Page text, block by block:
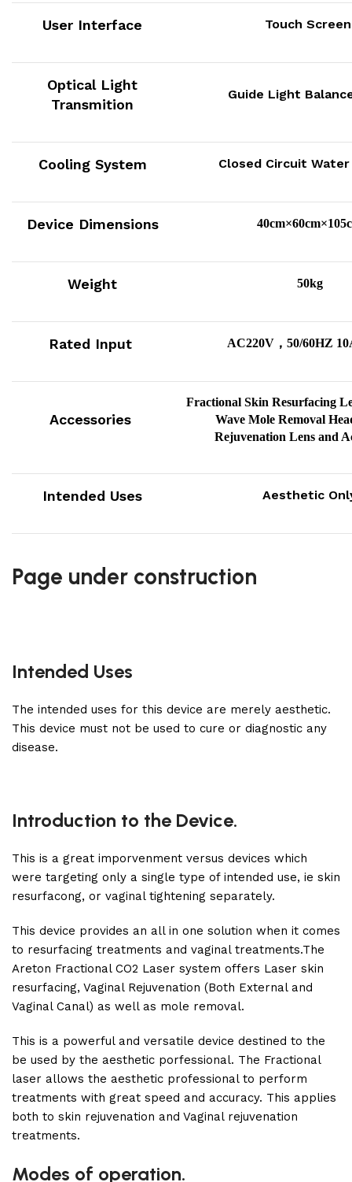
User Interface Touch
Optical Light
Transmition
Guide Light
Cooling System Closed Circuit
Device Dimensions
Weight 50kg
Rated Input AC220V， 50/60HZ
Accessories
Fractional Skin Resurfacing
Wave Mole Removal
Rejuvenation Lens and
Intended Uses Aesthetic
Page under construction
Intended Uses
The intended uses for this device are merely aesthetic.
This device must not be used to cure or diagnostic any
disease.
Introduction to the Device.
This is a great imporvenment versus devices which
were targeting only a single type of intended use, ie skin
resurfacong, or vaginal tightening separately.
This device provides an all in one solution when it comes
to resurfacing treatments and vaginal treatments.The
Areton Fractional CO2 Laser system offers Laser skin
resurfacing, Vaginal Rejuvenation (Both External and
Vaginal Canal) as well as mole removal.
This is a powerful and versatile device destined to the
be used by the aesthetic porfessional. The Fractional
laser allows the aesthetic professional to perform
treatments with great speed and accuracy. This applies
both to skin rejuvenation and Vaginal rejuvenation
treatments.
Modes of operation.